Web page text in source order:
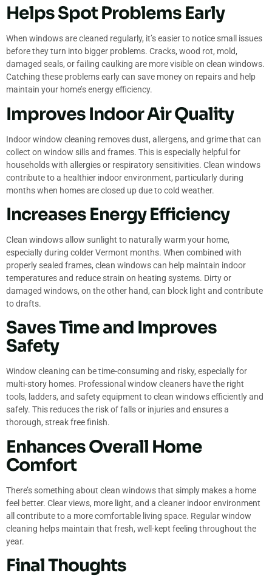
Helps Spot Problems Early
When windows are cleaned regularly, it’s easier to notice small issues
before they turn into bigger problems. Cracks, wood rot, mold,
damaged seals, or failing caulking are more visible on clean windows.
Catching these problems early can save money on repairs and help
maintain your home’s energy efficiency.
Improves Indoor Air Quality
Indoor window cleaning removes dust, allergens, and grime that can
collect on window sills and frames. This is especially helpful for
households with allergies or respiratory sensitivities. Clean windows
contribute to a healthier indoor environment, particularly during
months when homes are closed up due to cold weather.
Increases Energy Efficiency
Clean windows allow sunlight to naturally warm your home,
especially during colder Vermont months. When combined with
properly sealed frames, clean windows can help maintain indoor
temperatures and reduce strain on heating systems. Dirty or
damaged windows, on the other hand, can block light and contribute
to drafts.
Saves Time and Improves
Safety
Window cleaning can be time-consuming and risky, especially for
multi-story homes. Professional window cleaners have the right
tools, ladders, and safety equipment to clean windows efficiently and
safely. This reduces the risk of falls or injuries and ensures a
thorough, streak free finish.
Enhances Overall Home
Comfort
There’s something about clean windows that simply makes a home
feel better. Clear views, more light, and a cleaner indoor environment
all contribute to a more comfortable living space. Regular window
cleaning helps maintain that fresh, well-kept feeling throughout the
year.
Final Thoughts